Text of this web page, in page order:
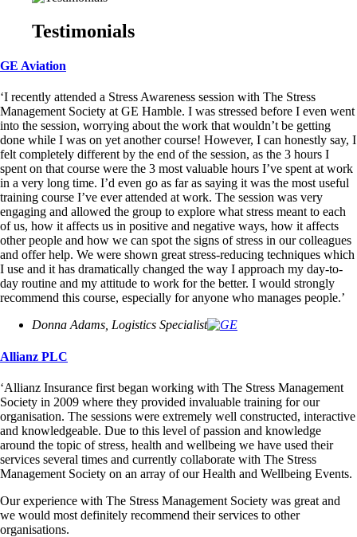
Testimonials
GE Aviation
‘I recently attended a Stress Awareness session with The Stress
Management Society at GE Hamble. I was stressed before I even went
into the session, worrying about the work that wouldn’t be getting
done while I was on yet another course! However, I can honestly say, I
felt completely different by the end of the session, as the 3 hours I
spent on that course were the 3 most valuable hours I’ve spent at work
in a very long time. I’d even go as far as saying it was the most useful
training course I’ve ever attended at work. The session was very
engaging and allowed the group to explore what stress meant to each
of us, how it affects us in positive and negative ways, how it affects
other people and how we can spot the signs of stress in our colleagues
and offer help. We were shown great stress-reducing techniques which
I use and it has dramatically changed the way I approach my day-to-
day routine and my attitude to work for the better. I would strongly
recommend this course, especially for anyone who manages people.’
Donna Adams, Logistics Specialist
Allianz PLC
‘Allianz Insurance first began working with The Stress Management
Society in 2009 where they provided invaluable training for our
organisation. The sessions were extremely well constructed, interactive
and knowledgeable. Due to this level of passion and knowledge
around the topic of stress, health and wellbeing we have used their
services several times and currently collaborate with The Stress
Management Society on an array of our Health and Wellbeing Events.
Our experience with The Stress Management Society was great and
we would most definitely recommend their services to other
organisations.